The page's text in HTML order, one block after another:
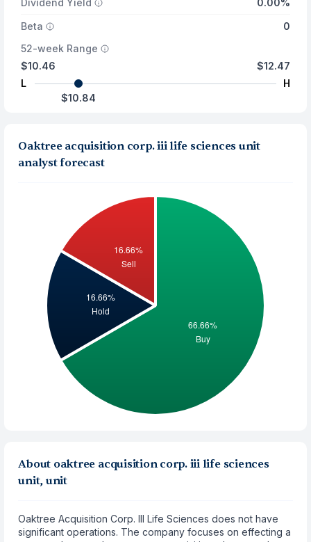
Dividend Yield
0.00%
Beta
0
52-week Range
$10.46
L
$12.47
H
$10.84
Oaktree acquisition corp. iii life sciences unit
analyst forecast
About oaktree acquisition corp. iii life sciences
unit, unit
Oaktree Acquisition Corp. III Life Sciences does not have
significant operations. The company focuses on effecting a